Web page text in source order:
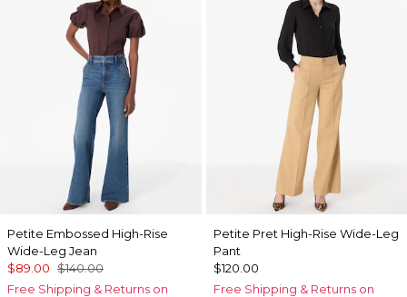
Petite Embossed High-Rise
Wide-Leg Jean
$89.00 $140.00
Free Shipping & Returns on
Petite Pret High-Rise Wide-Leg
Pant
$120.00
Free Shipping & Returns on